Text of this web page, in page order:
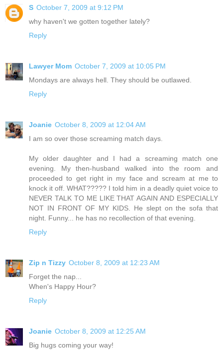
S October 7, 2009 at 9:12 PM
why haven't we gotten together lately?
Reply
Lawyer Mom October 7, 2009 at 10:05 PM
Mondays are always hell. They should be outlawed.
Reply
Joanie October 8, 2009 at 12:04 AM
I am so over those screaming match days.
My older daughter and I had a screaming match one
evening. My then-husband walked into the room and
proceeded to get right in my face and scream at me to
knock it off. WHAT????? I told him in a deadly quiet voice to
NEVER TALK TO ME LIKE THAT AGAIN AND ESPECIALLY
NOT IN FRONT OF MY KIDS. He slept on the sofa that
night. Funny... he has no recollection of that evening.
Reply
Zip n Tizzy October 8, 2009 at 12:23 AM
Forget the nap...
When's Happy Hour?
Reply
Joanie October 8, 2009 at 12:25 AM
Big hugs coming your way!